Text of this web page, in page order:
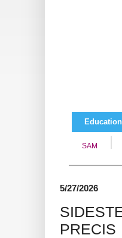
Education
SAM
5/27/2026
PRECIS